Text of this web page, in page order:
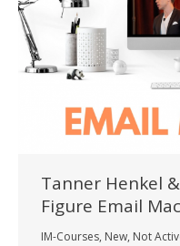
Tanner Henkel
Figure Email
IM-Courses, New, Not